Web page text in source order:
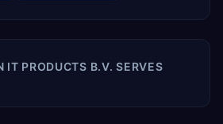
IT PRODUCTS B.V. SERVES